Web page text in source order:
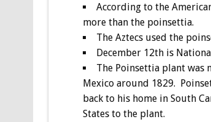
According to the
more than the poinsettia.
The Aztecs used the
December 12th is
The Poinsettia plant was
Mexico around 1829.
back to his home in South
States to the plant.